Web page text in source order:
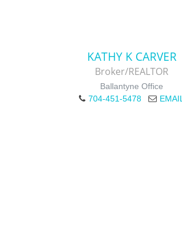
KATHY K CARVER
Broker/REALTOR
Ballantyne Office
704-451-5478
EMAIL